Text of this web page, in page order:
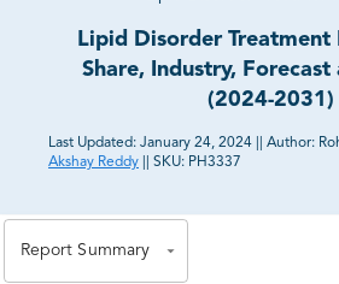
Lipid Disorder Treatment
Share, Industry,
(2024-2031)
Last Updated: January 24, 2024 Author:
Akshay Reddy
SKU: PH3337
Report Summary